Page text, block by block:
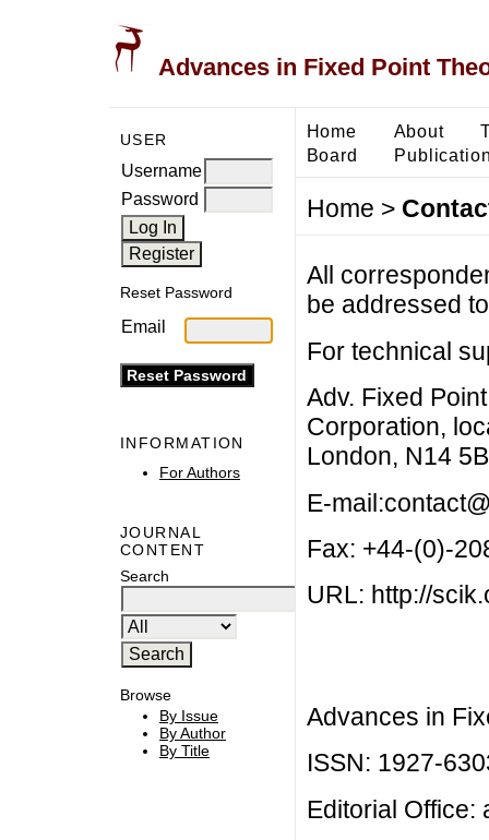
Advances in Fixed Point
USER
Username
Password
Reset Password
Email
INFORMATION
For Authors
JOURNAL
CONTENT
Search
Browse
By Issue
By Author
By Title
Home About
Board
Home >
All
be addressed
For technical
Adv. Fixed
Corporation,
London, N14
E-mail:
Fax: +44-(0)-
URL: http://
Advances in
ISSN: 1927-
Editorial Office: